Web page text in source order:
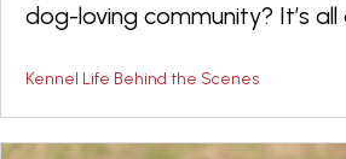
dog-loving community? It’s all
Kennel Life Behind the Scenes